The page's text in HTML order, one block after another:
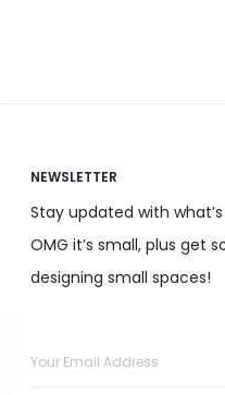
NEWSLETTER
Stay updated with
OMG it’s small, plus get
designing small spaces!